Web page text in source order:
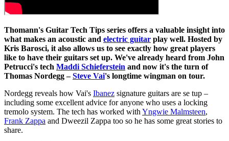
Thomann's Guitar Tech Tips series offers a valuable insight into
what makes an acoustic and electric guitar play well. Hosted by
Kris Barosci, it also allows us to see exactly how great players
like to have their guitars set up. We've already heard from John
Petrucci's tech Maddi Schieferstein and now it's the turn of
Thomas Nordegg –Steve Vai's longtime wingman on tour.
Nordegg reveals how Vai's Ibanez signature guitars are se tup –
including some excellent advice for anyone who uses a locking
tremolo system. The tech has worked with Yngwie Malmsteen,
Frank Zappa and Dweezil Zappa too so he has some great stories to
share.